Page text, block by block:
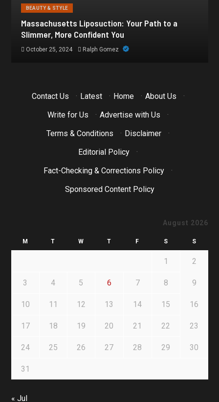
Botox for Frown Lines: A Comprehensive Guide
October 21, 2024 Ralph Gomez
Contact Us · Latest · Home · About Us
·
Write for Us
· Advertise with Us
·
Terms & Conditions
· Disclaimer
·
Editorial Policy
·
Fact-Checking & Corrections Policy
·
Sponsored Content Policy
August 2026
M T W T F S S
1 2
3 4 5 6 7 8 9
10 11 12 13 14 15 16
17 18 19 20 21 22 23
24 25 26 27 28 29 30
31
« Jul